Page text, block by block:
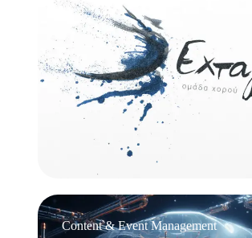
Content & Event Management